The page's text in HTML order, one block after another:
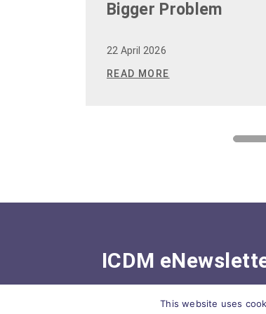
Bigger Problem
22 April 2026
READ MORE
ICDM
This website uses